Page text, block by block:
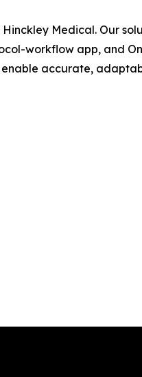
Medical. Our
workflow app, and
accurate,